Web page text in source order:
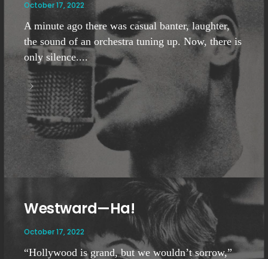
October 17, 2022
A minute ago there was casual banter, laughter,
the sound of an orchestra tuning up. Now, there is
only silence....
Westward—Ha!
October 17, 2022
“Hollywood is grand, but we wouldn’t sorrow,”